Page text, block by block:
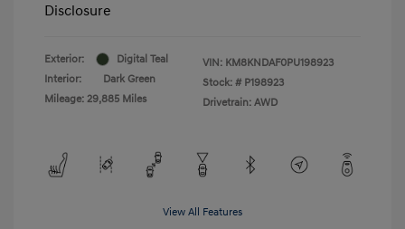
Disclosure
Exterior:
Digital Teal
Interior:
Dark Green
Mileage: 29,885 Miles
VIN: KM8KNDAF0PU198923
Stock: # P198923
Drivetrain: AWD
View All Features